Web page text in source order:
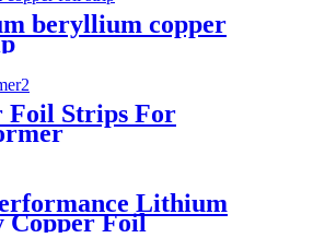
beryllium copper
Foil Strips For
Lithium
Copper Foil